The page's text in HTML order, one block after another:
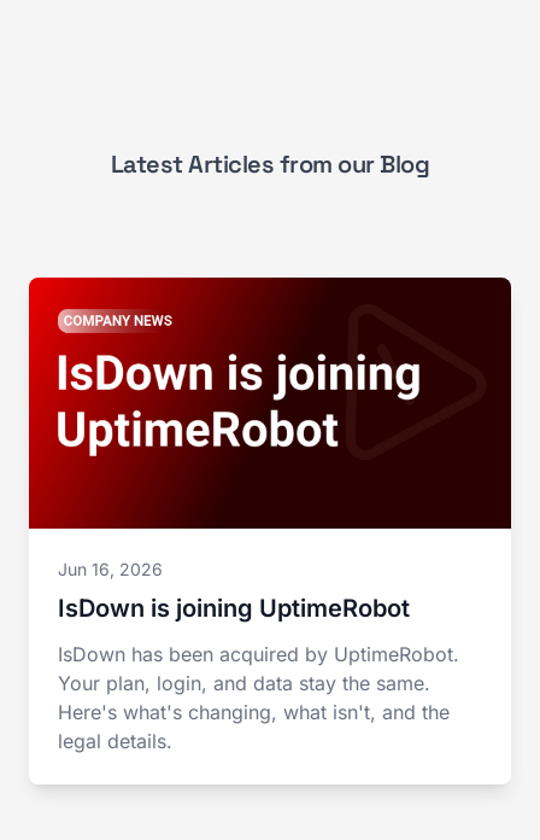
Latest Articles from our Blog
Jun 16, 2026
IsDown is joining UptimeRobot
IsDown has been acquired by UptimeRobot.
Your plan, login, and data stay the same.
Here's what's changing, what isn't, and the
legal details.